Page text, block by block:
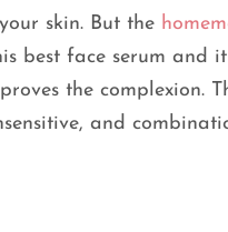
skin. But the
best face serum and
the complexion.
and